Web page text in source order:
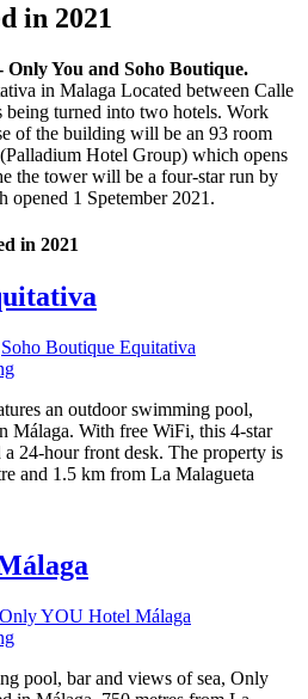
in 2021
You and Soho Boutique.
in Malaga Located between Calle
turned into two hotels. Work
of the building will be an 93 room
Hotel Group) which opens
the tower will be a four-star run by
opened 1 Spetember 2021.
in 2021
Soho Boutique Equitativa
an outdoor swimming pool,
Málaga. With free WiFi, this 4-star
24-hour front desk. The property is
and 1.5 km from La Malagueta
Only YOU Hotel Málaga
pool, bar and views of sea, Only